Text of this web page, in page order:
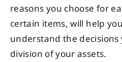
reasons you choose for
certain items, will help
understand the
division of your assets.